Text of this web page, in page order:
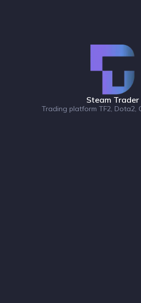
Steam Trader
Trading platform TF2, Dota2,